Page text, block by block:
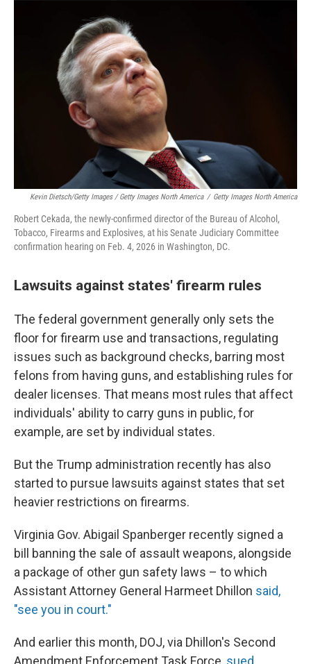
Kevin Dietsch/Getty Images / Getty Images North America / Getty Images North America
Robert Cekada, the newly-confirmed director of the Bureau of Alcohol,
Tobacco, Firearms and Explosives, at his Senate Judiciary Committee
confirmation hearing on Feb. 4, 2026 in Washington, DC.
Lawsuits against states' firearm rules
The federal government generally only sets the
floor for firearm use and transactions, regulating
issues such as background checks, barring most
felons from having guns, and establishing rules for
dealer licenses. That means most rules that affect
individuals' ability to carry guns in public, for
example, are set by individual states.
But the Trump administration recently has also
started to pursue lawsuits against states that set
heavier restrictions on firearms.
Virginia Gov. Abigail Spanberger recently signed a
bill banning the sale of assault weapons, alongside
a package of other gun safety laws – to which
Assistant Attorney General Harmeet Dhillon said,
"see you in court."
And earlier this month, DOJ, via Dhillon's Second
Amendment Enforcement Task Force, sued